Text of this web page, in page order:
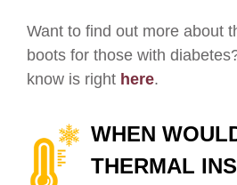
Want to find out more about
boots for those with
know is right here.
WHEN
THERMAL